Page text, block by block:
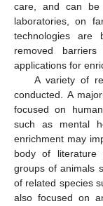
care, and can be
laboratories, on
technologies are
removed
applications for
A variety of
conducted. A
focused on
such as mental
enrichment may
body of literature
groups of animals
of related species
also focused on